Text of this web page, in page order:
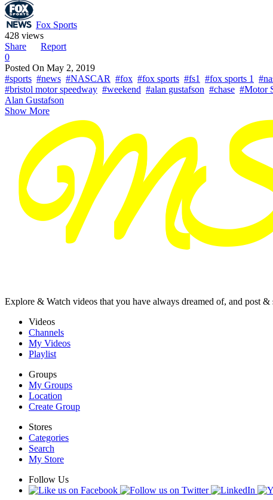
Fox Sports
428 views
Share
Report
0
Posted On May 2, 2019
#sports #news #NASCAR #fox #fox sports #fs1 #fox sports 1
#bristol motor speedway #weekend #alan gustafson #chase #Motor
Alan Gustafson
Show More
Explore & Watch videos that you have always dreamed of, and post
Videos
Channels
My Videos
Playlist
Groups
My Groups
Location
Create Group
Stores
Categories
Search
My Store
Follow Us